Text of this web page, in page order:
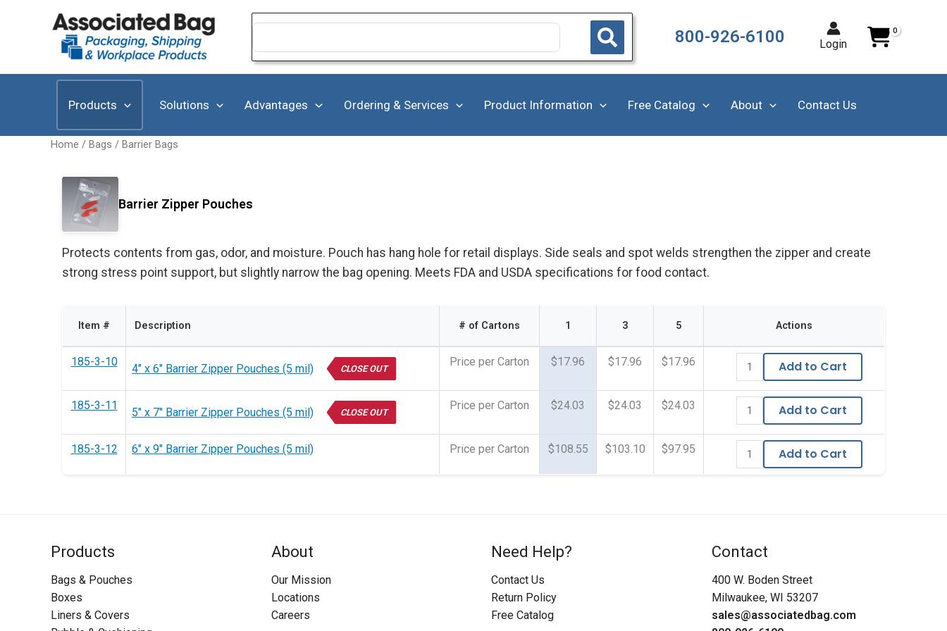
Search
800-926-6100 Login
Products Solutions Advantages Ordering & Services Product Information Free Catalog About Contact Us
Home / Bags / Barrier Bags
Barrier Zipper Pouches
Protects contents from gas, odor, and moisture. Pouch has hang hole for retail displays. Side seals and spot welds strengthen the zipper and create
strong stress point support, but slightly narrow the bag opening. Meets FDA and USDA specifications for food contact.
Item # Description # of Cartons 1 3 5 Actions
185-3-10
4" x 6" Barrier Zipper Pouches (5 mil) CLOSE OUT
Price per Carton $17.96 $17.96 $17.96 Add to Cart
185-3-11
5" x 7" Barrier Zipper Pouches (5 mil) CLOSE OUT
Price per Carton $24.03 $24.03 $24.03 Add to Cart
185-3-12 6" x 9" Barrier Zipper Pouches (5 mil) Price per Carton $108.55 $103.10 $97.95 Add to Cart
Products
Bags & Pouches
Boxes
Liners & Covers
About
Our Mission
Locations
Careers
Need Help?
Contact Us
Return Policy
Free Catalog
Contact
400 W. Boden Street
Milwaukee, WI 53207
sales@associatedbag.com